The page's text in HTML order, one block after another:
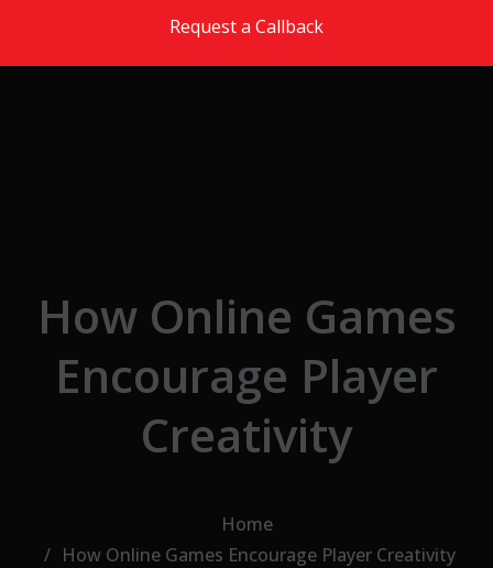
Request a Callback
How Online Games
Encourage Player
Creativity
Home
How Online Games Encourage Player Creativity